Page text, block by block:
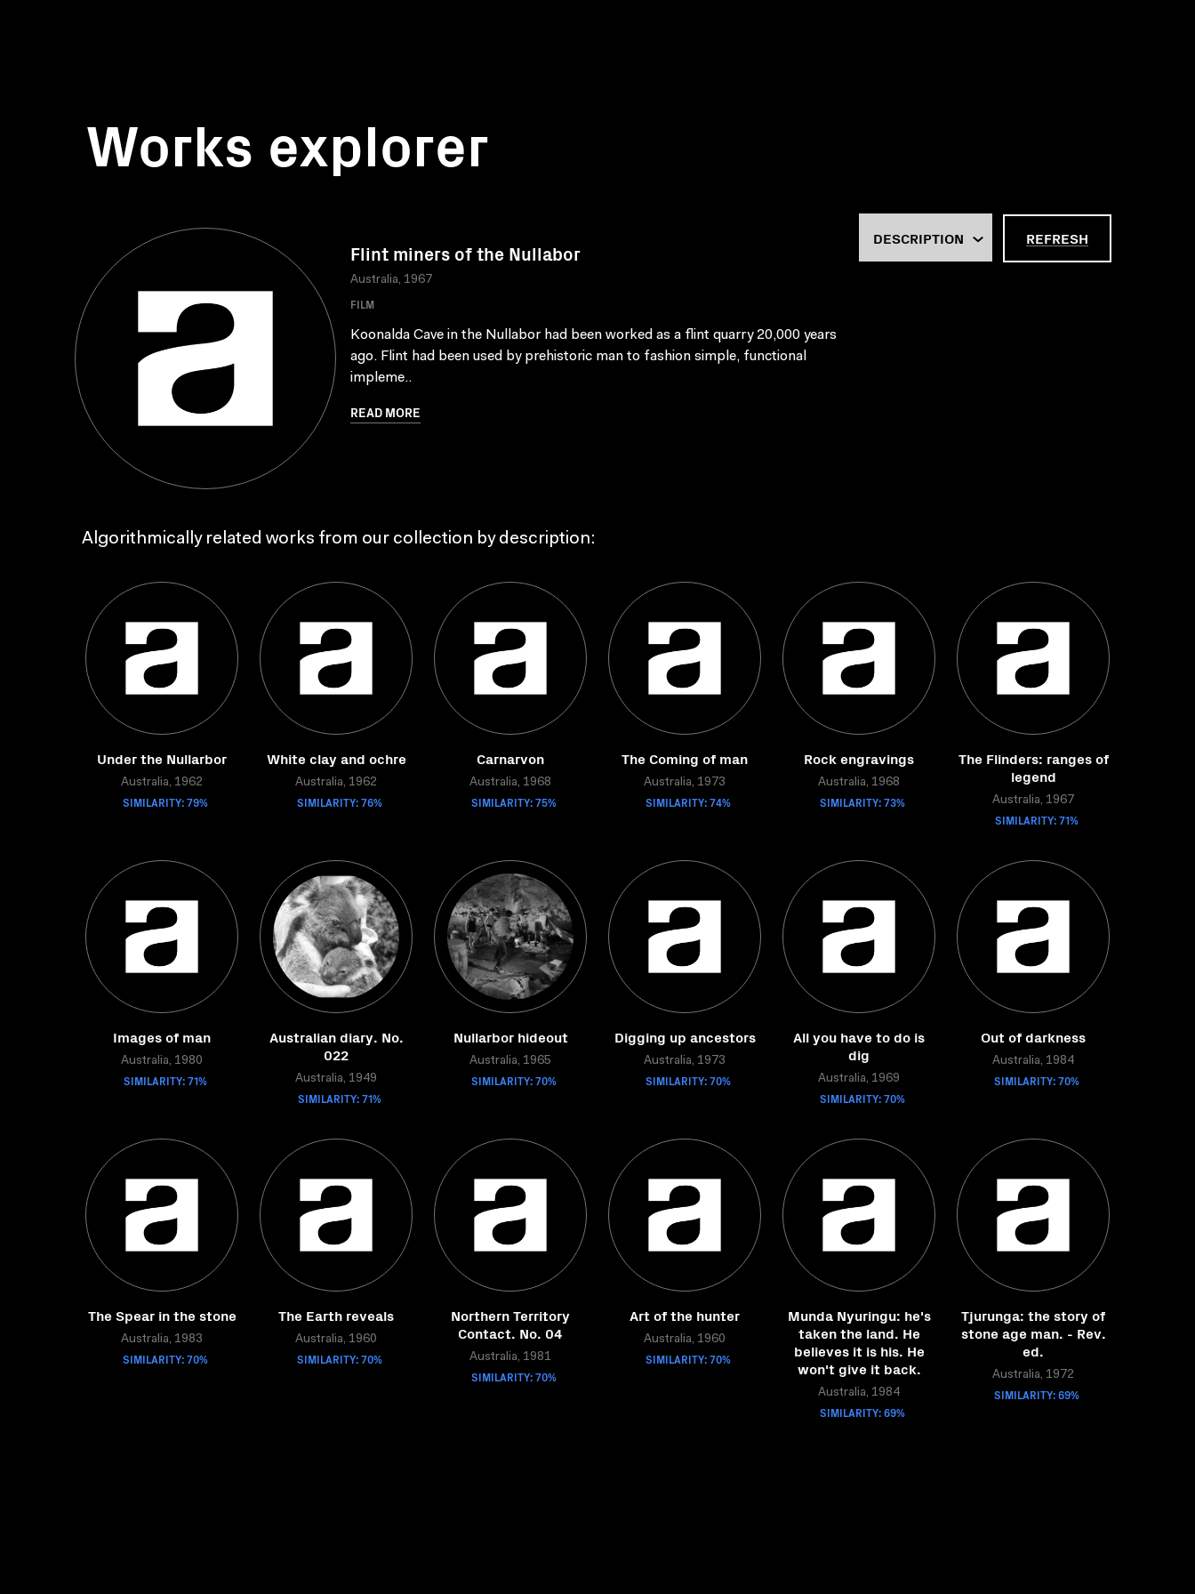
Works explorer
Flint miners of the Nullabor
Australia, 1967
FILM
Koonalda Cave in the Nullabor had been worked as a flint quarry 20,000 years
ago. Flint had been used by prehistoric man to fashion simple, functional
impleme..
READ MORE
REFRESH
Algorithmically related works from our collection by description:
Under the Nullarbor
Australia, 1962
SIMILARITY: 79%
White clay and ochre
Australia, 1962
SIMILARITY: 76%
Carnarvon
Australia, 1968
SIMILARITY: 75%
The Coming of man
Australia, 1973
SIMILARITY: 74%
Rock engravings
Australia, 1968
SIMILARITY: 73%
The Flinders: ranges of
legend
Australia, 1967
SIMILARITY: 71%
Images of man
Australia, 1980
SIMILARITY: 71%
Australian diary. No.
022
Australia, 1949
SIMILARITY: 71%
Nullarbor hideout
Australia, 1965
SIMILARITY: 70%
Digging up ancestors
Australia, 1973
SIMILARITY: 70%
All you have to do is
dig
Australia, 1969
SIMILARITY: 70%
Out of darkness
Australia, 1984
SIMILARITY: 70%
The Spear in the stone
Australia, 1983
SIMILARITY: 70%
The Earth reveals
Australia, 1960
SIMILARITY: 70%
Northern Territory
Contact. No. 04
Australia, 1981
SIMILARITY: 70%
Art of the hunter
Australia, 1960
SIMILARITY: 70%
Munda Nyuringu: he's
taken the land. He
believes it is his. He
won't give it back.
Australia, 1984
SIMILARITY: 69%
Tjurunga: the story of
stone age man. - Rev.
ed.
Australia, 1972
SIMILARITY: 69%